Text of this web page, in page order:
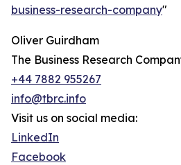
business-research-company"
Oliver Guirdham
The Business Research
+44 7882 955267
info@tbrc.info
Visit us on social media:
LinkedIn
Facebook